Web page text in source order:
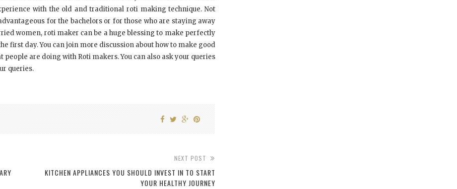
with the old and traditional roti making technique. Not
for the bachelors or for those who are staying away
women, roti maker can be a huge blessing to make perfectly
first day. You can join more discussion about how to make good
people are doing with Roti makers. You can also ask your queries
queries.
NEXT POST
KITCHEN APPLIANCES YOU SHOULD INVEST IN TO START
YOUR HEALTHY JOURNEY